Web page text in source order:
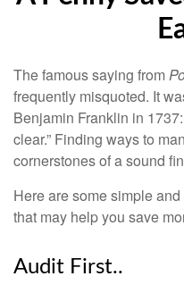
The famous saying from
frequently misquoted. It
Benjamin Franklin in
clear.” Finding ways to
cornerstones of a sound
Here are some simple
that may help you save
Audit First..